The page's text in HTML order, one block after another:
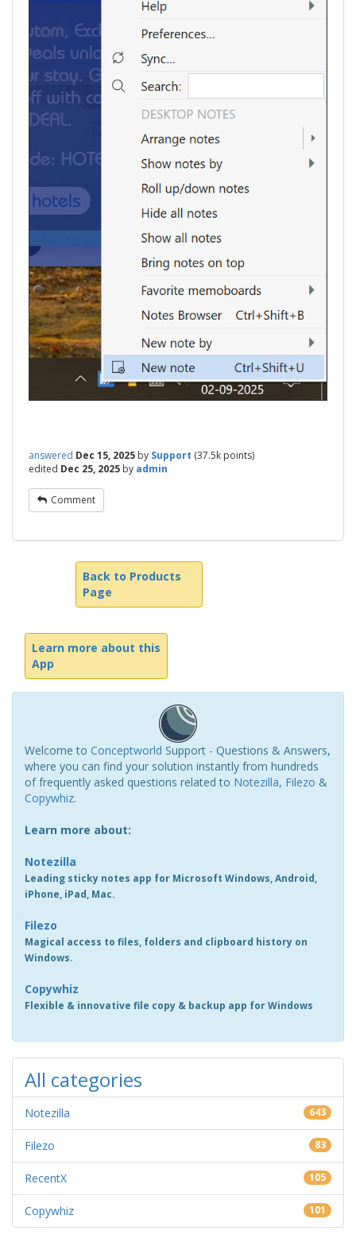
answered Dec 15, 2025 by Support (37.5k points)
edited Dec 25, 2025 by admin
Comment
Back to Products
Page
Learn more about this
App
Welcome to Conceptworld Support - Questions & Answers,
where you can find your solution instantly from hundreds
of frequently asked questions related to Notezilla, Filezo &
Copywhiz.
Learn more about:
Notezilla
Leading sticky notes app for Microsoft Windows, Android,
iPhone, iPad, Mac.
Filezo
Magical access to files, folders and clipboard history on
Windows.
Copywhiz
Flexible & innovative file copy & backup app for Windows
All categories
Notezilla 643
Filezo 83
RecentX 105
Copywhiz 101